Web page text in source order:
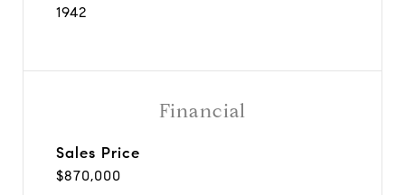
1942
Financial
Sales Price
$870,000